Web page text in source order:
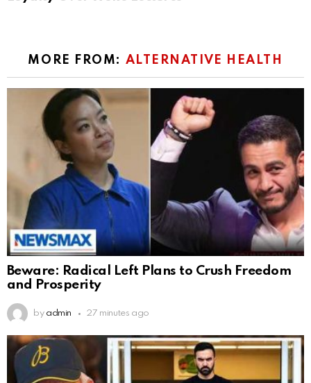
MORE FROM: ALTERNATIVE HEALTH
Beware: Radical Left Plans to Crush Freedom
and Prosperity
by admin 27 minutes ago